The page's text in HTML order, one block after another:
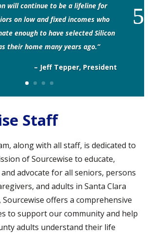
will continue to be a lifeline for
on low and fixed incomes who
enough to have selected Silicon
their home many years ago.”
– Jeff Tepper, President
Staff
along with all staff, is dedicated to
of Sourcewise to educate,
advocate for all seniors, persons
and adults in Santa Clara
offers a comprehensive
to support our community and help
adults understand their life